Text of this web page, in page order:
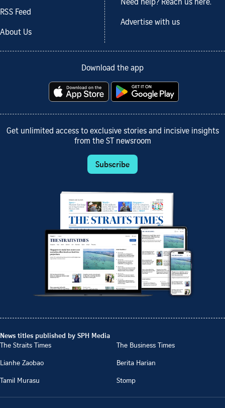
RSS Feed
About Us
Need help? Reach us here.
Advertise with us
Download the app
Get unlimited access to exclusive stories and incisive insights
from the ST newsroom
Subscribe
News titles published by SPH Media
The Straits Times
The Business Times
Lianhe Zaobao
Berita Harian
Tamil Murasu
Stomp